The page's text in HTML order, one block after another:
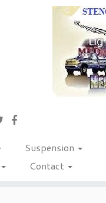
Suspension
Contact